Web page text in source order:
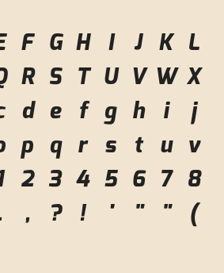
F G H I J K
L
R S T U V W X
d e f g h i
j
p q r s t u
v
2 3 4 5 6 7
8
, ? ! ' " "
(